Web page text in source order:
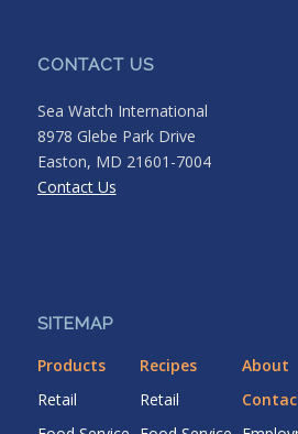
CONTACT US
Sea Watch International
8978 Glebe Park Drive
Easton, MD 21601-7004
Contact Us
SITEMAP
Products Recipes
About
Retail
Retail